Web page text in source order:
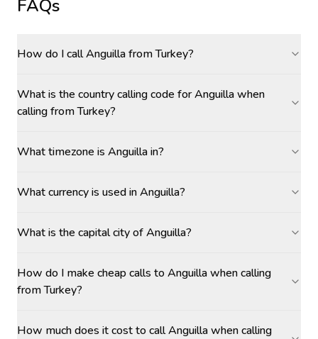
FAQs
How do I call Anguilla from Turkey?
What is the country calling code for Anguilla when
calling from Turkey?
What timezone is Anguilla in?
What currency is used in Anguilla?
What is the capital city of Anguilla?
How do I make cheap calls to Anguilla when calling
from Turkey?
How much does it cost to call Anguilla when calling